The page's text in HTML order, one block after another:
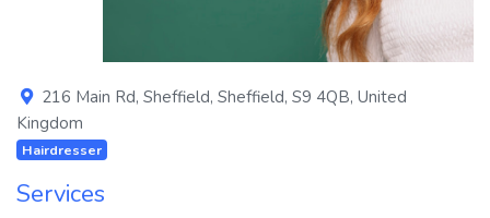
216 Main Rd, Sheffield, Sheffield, S9 4QB, United
Kingdom
Hairdresser
Services